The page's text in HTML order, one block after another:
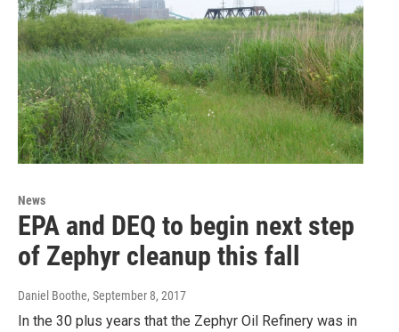
News
EPA and DEQ to begin next step
of Zephyr cleanup this fall
Daniel Boothe, September 8, 2017
In the 30 plus years that the Zephyr Oil Refinery was in